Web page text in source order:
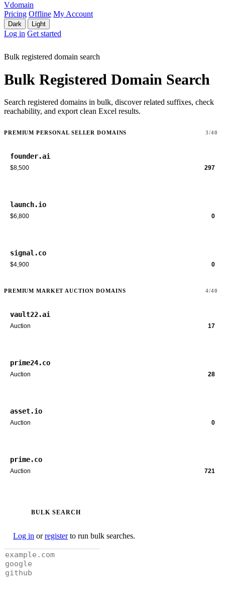
Vdomain
Pricing Offline My Account
Dark Light
Log in Get started
Bulk registered domain search
Bulk Registered Domain Search
Search registered domains in bulk, discover related suffixes, check
reachability, and export clean Excel results.
PREMIUM PERSONAL SELLER DOMAINS 3/40
founder.ai
$8,500 297
launch.io
$6,800 0
signal.co
$4,900 0
PREMIUM MARKET AUCTION DOMAINS 4/40
vault22.ai
Auction 17
prime24.co
Auction 28
asset.io
Auction 0
prime.co
Auction 721
BULK SEARCH
Log in orregisterto run bulk searches.